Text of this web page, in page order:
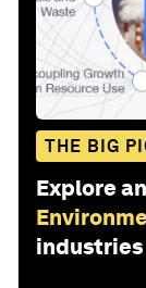
THE BIG
Explore
industries